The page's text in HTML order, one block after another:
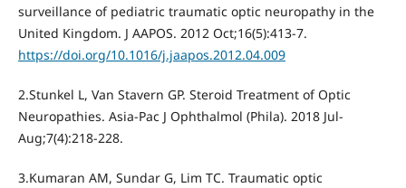
surveillance of pediatric traumatic optic neuropathy in the
United Kingdom. J AAPOS. 2012 Oct;16(5):413-7.
https://doi.org/10.1016/j.jaapos.2012.04.009
2.Stunkel L, Van Stavern GP. Steroid Treatment of Optic
Neuropathies. Asia-Pac J Ophthalmol (Phila). 2018 Jul-
Aug;7(4):218-228.
3.Kumaran AM, Sundar G, Lim TC. Traumatic optic